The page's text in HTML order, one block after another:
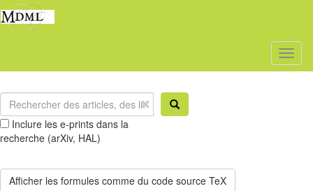
Inclure les e-prints dans la
recherche (arXiv, HAL)